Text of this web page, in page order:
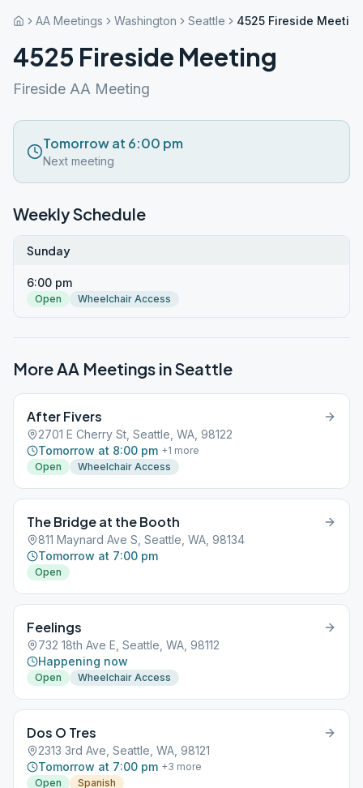
AA Meetings Washington Seattle 4525 Fireside Meeting
4525 Fireside Meeting
Fireside AA Meeting
Tomorrow at 6:00 pm
Next meeting
Weekly Schedule
Sunday
6:00 pm
Open Wheelchair Access
More AA Meetings inSeattle
After Fivers
2701 E Cherry St, Seattle, WA, 98122
Tomorrow at 8:00 pm +1 more
Open
Wheelchair Access
The Bridge at the Booth
811 Maynard Ave S, Seattle, WA, 98134
Tomorrow at 7:00 pm
Open
Feelings
732 18th Ave E, Seattle, WA, 98112
Happening now
Open Wheelchair Access
Dos O Tres
2313 3rd Ave, Seattle, WA, 98121
Tomorrow at 7:00 pm +3 more
Open
Spanish